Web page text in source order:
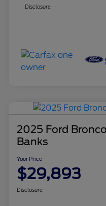
Disclosure
2025 Ford
Banks
Your Price
$29,893
Disclosure